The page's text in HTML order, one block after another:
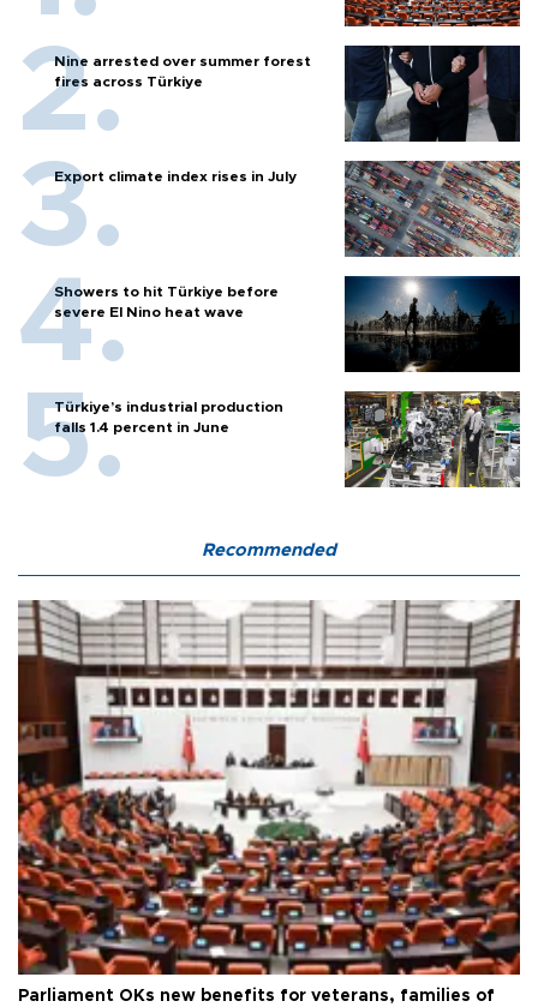
Nine arrested over summer forest
fires across Türkiye
Export climate index rises in July
Showers to hit Türkiye before
severe El Nino heat wave
Türkiye’s industrial production
falls 1.4 percent in June
Recommended
Parliament OKs new benefits for veterans, families of